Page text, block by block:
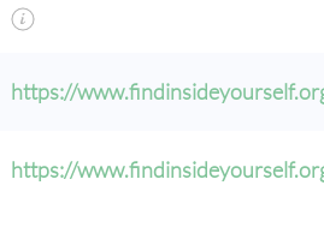
https://
https://